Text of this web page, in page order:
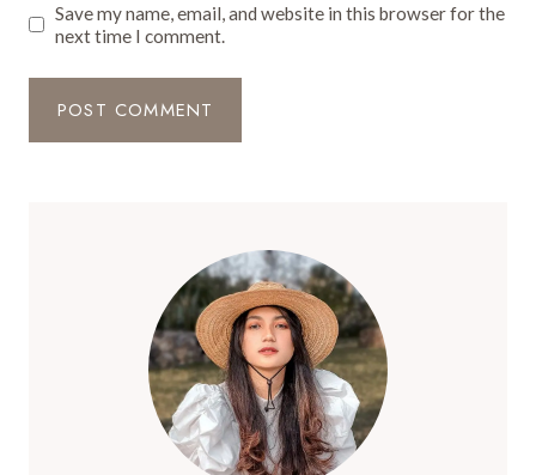
Save my name, email, and website in this browser for the
next time I comment.